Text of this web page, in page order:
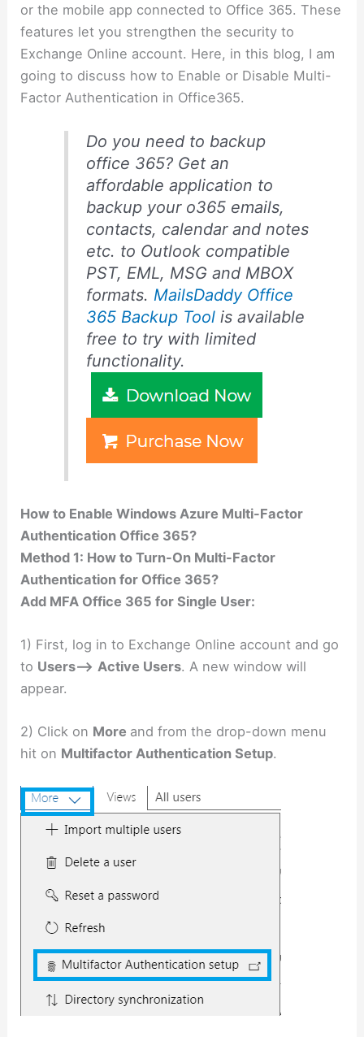
or the mobile app connected to Office 365. These
features let you strengthen the security to
Exchange Online account. Here, in this blog, I am
going to discuss how to Enable or Disable Multi-
Factor Authentication in Office365.
Do you need to backup
office 365? Get an
affordable application to
backup your o365 emails,
contacts, calendar and notes
etc. to Outlook compatible
PST, EML, MSG and MBOX
formats. MailsDaddy Office
365 Backup Tool is available
free to try with limited
functionality.
How to Enable Windows Azure Multi-Factor
Authentication Office 365?
Method 1: How to Turn-On Multi-Factor
Authentication for Office 365?
Add MFA Office 365 for Single User:
1) First, log in to Exchange Online account and go
to Users–> Active Users. A new window will
appear.
2) Click on More and from the drop-down menu
hit on Multifactor Authentication Setup.